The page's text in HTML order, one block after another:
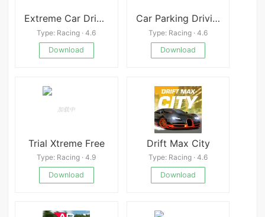
Extreme Car Driving Simulator
Type: Racing · 4.6
Download
Car Parking Driving School
Type: Racing · 4.6
Download
Trial Xtreme Free
Type: Racing · 4.9
Download
Drift Max City
Type: Racing · 4.6
Download